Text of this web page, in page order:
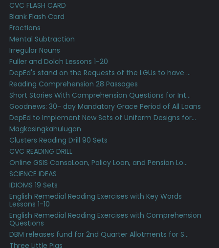
CVC FLASH CARD
Blank Flash Card
Fractions
Mental Subtraction
Irregular Nouns
Fuller and Dolch Lessons 1-20
DepEd's stand on the Requests of the LGUs to have ...
Reading Comprehension 28 Passages
Short Stories With Comprehension Questions for Int...
Goodnews: 30- day Mandatory Grace Period of All Loans
DepEd to Implement New Sets of Uniform Designs for...
Magkasingkahulugan
Clusters Reading Drill 90 Sets
CVC READING DRILL
Online GSIS ConsoLoan, Policy Loan, and Pension Lo...
SCIENCE IDEAS
IDIOMS 19 Sets
English Remedial Reading Exercises with Key Words
Lessons 1-10
English Remedial Reading Exercises with Comprehension
Questions
DBM releases fund for 2nd Quarter Allotments for S...
Three Little Pigs